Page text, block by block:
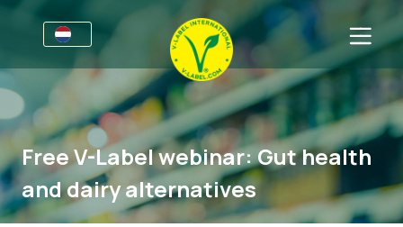
Voor bedrijven
Informatie voor producenten
V-Label Style Guide
Retail & Huismerken
Sectoren
Algemene Informatie
Levensmiddelen
FAQ
Voor consumenten
Free V-Label webinar: Gut health
and dairy alternatives